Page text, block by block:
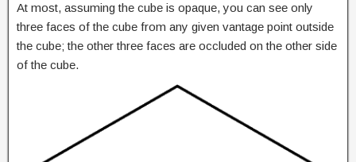
At most, assuming the cube is opaque, you can see only
three faces of the cube from any given vantage point outside
the cube; the other three faces are occluded on the other side
of the cube.